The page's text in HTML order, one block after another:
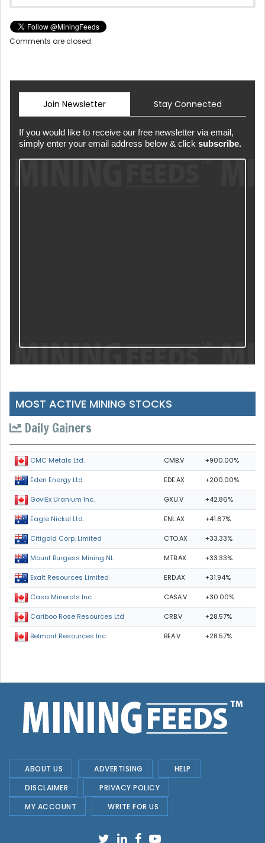
Comments are closed.
Join Newsletter Stay Connected
If you would like to receive our free newsletter via email,
simply enter your email address below & click subscribe.
MOST ACTIVE MINING STOCKS
Daily Gainers
CMC Metals Ltd. CMB.V +900.00%
Eden Energy Ltd EDE.AX +200.00%
GoviEx Uranium Inc. GXU.V +42.86%
Eagle Nickel Ltd. ENL.AX +41.67%
Citigold Corp. Limited CTO.AX +33.33%
Mount Burgess Mining NL MTB.AX +33.33%
Exalt Resources Limited ERD.AX +31.94%
Casa Minerals Inc. CASA.V +30.00%
Cariboo Rose Resources Ltd CRB.V +28.57%
Belmont Resources Inc. BEA.V +28.57%
ABOUT US ADVERTISING
HELP
DISCLAIMER
PRIVACY POLICY
MY ACCOUNT
WRITE FOR US